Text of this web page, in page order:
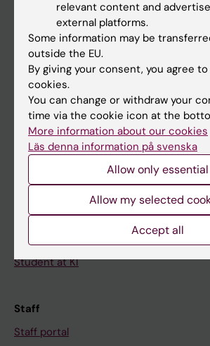
Go to
News
Calendar
Student
Ladok
Student e-mail
Course and programme websites
Student at KI
Staff
Staff portal
relevant content and
external platforms.
Some information may be
outside the EU.
By giving your consent, you agree
cookies.
You can change or withdraw your
time via the cookie icon at the
More information about our cookies
Läs denna information på svenska
Allow only essential
Allow my selected
Accept all